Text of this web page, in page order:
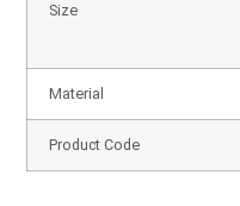
Size
Material
Product Code